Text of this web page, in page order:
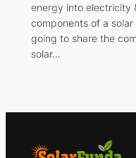
energy into electricity
components of a
going to share the
solar…